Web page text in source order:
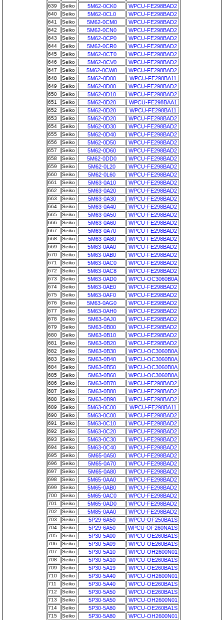
639 Seiko 5M62-0CK0 WPCU-FE298BAD2
640 Seiko 5M62-0CL0 WPCU-FE298BAD2
641 Seiko 5M62-0CM0 WPCU-FE298BAD2
642 Seiko 5M62-0CN0 WPCU-FE298BAD2
643 Seiko 5M62-0CP0 WPCU-FE298BAD2
644 Seiko 5M62-0CR0 WPCU-FE298BAD2
645 Seiko 5M62-0CT0 WPCU-FE298BAD2
646 Seiko 5M62-0CV0 WPCU-FE298BAD2
647 Seiko 5M62-0CW0 WPCU-FE298BAD2
648 Seiko 5M62-0D00 WPCU-FE298BA11
649 Seiko 5M62-0D00 WPCU-FE298BAD2
650 Seiko 5M62-0D10 WPCU-FE298BAD2
651 Seiko 5M62-0D20 WPCU-FE298BAA1
652 Seiko 5M62-0D20 WPCU-FE298BA11
653 Seiko 5M62-0D20 WPCU-FE298BAD2
654 Seiko 5M62-0D30 WPCU-FE298BAD2
655 Seiko 5M62-0D40 WPCU-FE298BAD2
656 Seiko 5M62-0D50 WPCU-FE298BAD2
657 Seiko 5M62-0D60 WPCU-FE298BAD2
658 Seiko 5M62-0DD0 WPCU-FE298BAD2
659 Seiko 5M62-0L20 WPCU-FE298BAD2
660 Seiko 5M62-0L60 WPCU-FE298BAD2
661 Seiko 5M63-0A10 WPCU-FE298BAD2
662 Seiko 5M63-0A20 WPCU-FE298BAD2
663 Seiko 5M63-0A30 WPCU-FE298BAD2
664 Seiko 5M63-0A40 WPCU-FE298BAD2
665 Seiko 5M63-0A50 WPCU-FE298BAD2
666 Seiko 5M63-0A60 WPCU-FE298BAD2
667 Seiko 5M63-0A70 WPCU-FE298BAD2
668 Seiko 5M63-0A80 WPCU-FE298BAD2
669 Seiko 5M63-0AA0 WPCU-FE298BAD2
670 Seiko 5M63-0AB0 WPCU-FE298BAD2
671 Seiko 5M63-0AC0 WPCU-FE298BAD2
672 Seiko 5M63-0AC8 WPCU-FE298BAD2
673 Seiko 5M63-0AD0 WPCU-OC3060B0A
674 Seiko 5M63-0AE0 WPCU-FE298BAD2
675 Seiko 5M63-0AF0 WPCU-FE298BAD2
676 Seiko 5M63-0AG0 WPCU-FE298BAD2
677 Seiko 5M63-0AH0 WPCU-FE298BAD2
678 Seiko 5M63-0AJ0 WPCU-FE298BAD2
679 Seiko 5M63-0B00 WPCU-FE298BAD2
680 Seiko 5M63-0B10 WPCU-FE298BAD2
681 Seiko 5M63-0B20 WPCU-FE298BAD2
682 Seiko 5M63-0B30 WPCU-OC3060B0A
683 Seiko 5M63-0B40 WPCU-OC3060B0A
684 Seiko 5M63-0B50 WPCU-OC3060B0A
685 Seiko 5M63-0B60 WPCU-OC3060B0A
686 Seiko 5M63-0B70 WPCU-FE298BAD2
687 Seiko 5M63-0B80 WPCU-FE298BAD2
688 Seiko 5M63-0B90 WPCU-FE298BAD2
689 Seiko 5M63-0C00 WPCU-FE298BA11
690 Seiko 5M63-0C00 WPCU-FE298BAD2
691 Seiko 5M63-0C10 WPCU-FE298BAD2
692 Seiko 5M63-0C20 WPCU-FE298BAD2
693 Seiko 5M63-0C30 WPCU-FE298BAD2
694 Seiko 5M63-0C40 WPCU-FE298BAD2
695 Seiko 5M65-0A50 WPCU-FE298BAD2
696 Seiko 5M65-0A70 WPCU-FE298BAD2
697 Seiko 5M65-0A80 WPCU-FE298BAD2
698 Seiko 5M65-0AA0 WPCU-FE298BAD2
699 Seiko 5M65-0AB0 WPCU-FE298BAD2
700 Seiko 5M65-0AC0 WPCU-FE298BAD2
701 Seiko 5M65-0AD0 WPCU-FE298BAD2
702 Seiko 5M85-0AA0 WPCU-FE298BAD2
703 Seiko 5P29-6A50 WPCU-OF250BA1S
704 Seiko 5P29-6A50 WPCU-OF260NA1S
705 Seiko 5P30-5A00 WPCU-OE260BA1S
706 Seiko 5P30-5A09 WPCU-OE260BA1S
707 Seiko 5P30-5A10 WPCU-OH2600N01
708 Seiko 5P30-5A10 WPCU-OE260BA1S
709 Seiko 5P30-5A19 WPCU-OE260BA1S
710 Seiko 5P30-5A40 WPCU-OH2600N01
711 Seiko 5P30-5A40 WPCU-OE260BA1S
712 Seiko 5P30-5A50 WPCU-OE260BA1S
713 Seiko 5P30-5A50 WPCU-OH2600N01
714 Seiko 5P30-5A80 WPCU-OE260BA1S
715 Seiko 5P30-5A80 WPCU-OH2600N01